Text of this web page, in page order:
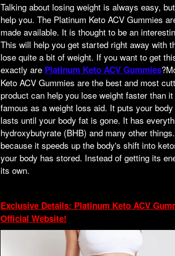
Talking about losing weight is always easy,
help you. The Platinum Keto ACV Gummies
made available. It is thought to be an
This will help you get started right away with
lose quite a bit of weight. If you want to get
exactly are Platinum Keto ACV Gummies
Keto ACV Gummies are the best and most
product can help you lose weight faster than
famous as a weight loss aid. It puts your
lasts until your body fat is gone. It has
hydroxybutyrate (BHB) and many other
because it speeds up the body's shift into
your body has stored. Instead of getting its
its own.
Exclusive Details: Platinum Keto ACV
Official Website!